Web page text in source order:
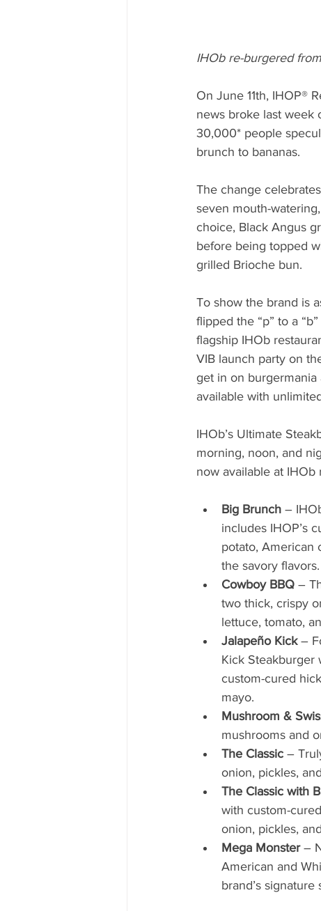
IHOb re-burgered
On June 11th, IHOP®
news broke last week
30,000* people
brunch to bananas.
The change
seven mouth-
choice, Black Angus
before being topped
grilled Brioche bun.
To show the brand is
flipped the “p” to a
flagship IHOb
VIB launch party on
get in on burgermania
available with
IHOb’s Ultimate
morning, noon, and
now available at IHOb
Big Brunch –
includes IHOP’s
potato, American
the savory flavors.
Cowboy BBQ –
two thick, crispy
lettuce, tomato,
Jalapeño Kick –
Kick Steakburger
custom-cured
mayo.
Mushroom &
mushrooms and
The Classic –
onion, pickles,
The Classic with
with custom-
onion, pickles,
Mega Monster –
American and
brand’s signature